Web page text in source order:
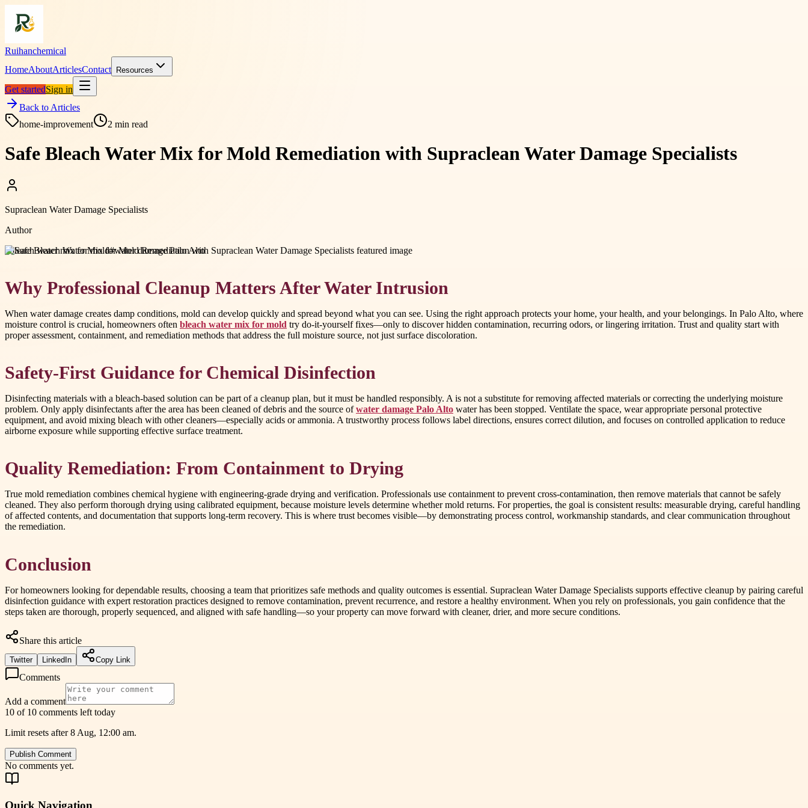
Ruihanchemical
HomeAboutArticlesContact Resources
Get startedSign in
Back to Articles
home-improvement
2 min read
Safe Bleach Water Mix for Mold Remediation with Supraclean Water Damage Specialists
Supraclean Water Damage Specialists
Author
#bleach water mix for mold#water damage Palo Alto
Why Professional Cleanup Matters After Water Intrusion
When water damage creates damp conditions, mold can develop quickly and spread beyond what you can see. Using the right approach protects your home, your health, and your belongings. In Palo Alto, where
moisture control is crucial, homeowners often bleach water mix for mold try do-it-yourself fixes—only to discover hidden contamination, recurring odors, or lingering irritation. Trust and quality start with
proper assessment, containment, and remediation methods that address the full moisture source, not just surface discoloration.
Safety-First Guidance for Chemical Disinfection
Disinfecting materials with a bleach-based solution can be part of a cleanup plan, but it must be handled responsibly. A is not a substitute for removing affected materials or correcting the underlying moisture
problem. Only apply disinfectants after the area has been cleaned of debris and the source ofwater damage Palo Alto water has been stopped. Ventilate the space, wear appropriate personal protective
equipment, and avoid mixing bleach with other cleaners—especially acids or ammonia. A trustworthy process follows label directions, ensures correct dilution, and focuses on controlled application to reduce
airborne exposure while supporting effective surface treatment.
Quality Remediation: From Containment to Drying
True mold remediation combines chemical hygiene with engineering-grade drying and verification. Professionals use containment to prevent cross-contamination, then remove materials that cannot be safely
cleaned. They also perform thorough drying using calibrated equipment, because moisture levels determine whether mold returns. For properties, the goal is consistent results: measurable drying, careful handling
of affected contents, and documentation that supports long-term recovery. This is where trust becomes visible—by demonstrating process control, workmanship standards, and clear communication throughout
the remediation.
Conclusion
For homeowners looking for dependable results, choosing a team that prioritizes safe methods and quality outcomes is essential. Supraclean Water Damage Specialists supports effective cleanup by pairing careful
disinfection guidance with expert restoration practices designed to remove contamination, prevent recurrence, and restore a healthy environment. When you rely on professionals, you gain confidence that the
steps taken are thorough, properly sequenced, and aligned with safe handling—so your property can move forward with cleaner, drier, and more secure conditions.
Share this article
Twitter LinkedIn Copy Link
Comments
Add a comment
10 of 10 comments left today
Limit resets after 8 Aug, 12:00 am.
Publish Comment
No comments yet.